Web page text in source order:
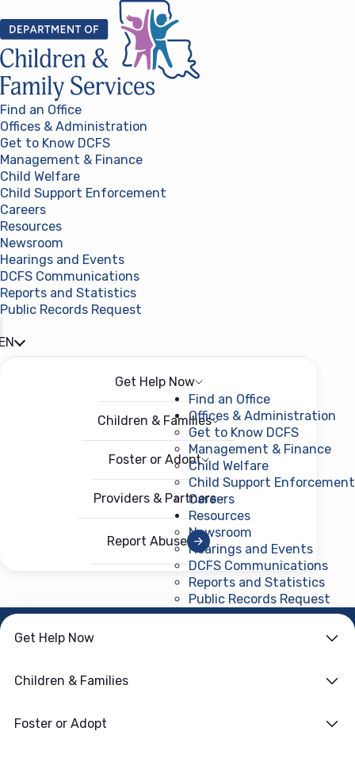
Find an Office
Offices & Administration
Get to Know DCFS
Management & Finance
Child Welfare
Child Support Enforcement
Careers
Resources
Newsroom
Hearings and Events
DCFS Communications
Reports and Statistics
Public Records Request
Get Help Now
Children & Families
Foster or Adopt
Providers & Partners
Report Abuse
Open menu
Get Help Now
Children & Families
Foster or Adopt
Find an Office
Offices & Administration
Get to Know DCFS
Management & Finance
Child Welfare
Child Support Enforcement
Careers
Resources
Newsroom
Hearings and Events
DCFS Communications
Reports and Statistics
Public Records Request
HOME ›
Case Records &
Information